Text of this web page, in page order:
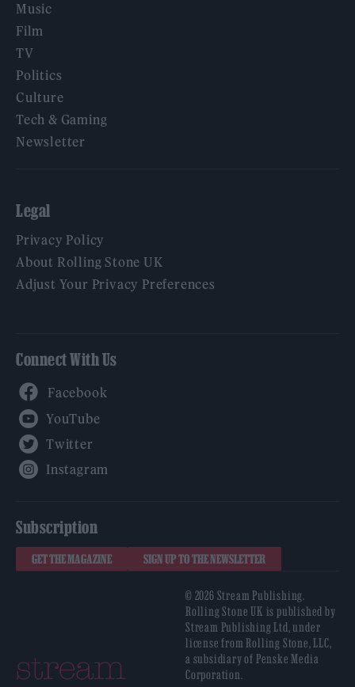
Music
Film
TV
Politics
Culture
Tech & Gaming
Newsletter
Legal
Privacy Policy
About Rolling Stone UK
Adjust Your Privacy Preferences
Connect With Us
Subscription
GET THE MAGAZINE SIGN UP TO THE NEWSLETTER
© 2026 Stream Publishing.
Rolling Stone UK is published by
Stream Publishing Ltd, under
license from Rolling Stone, LLC,
a subsidiary of Penske Media
Corporation.